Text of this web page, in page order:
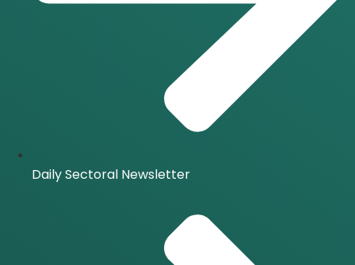
Daily Sectoral Newsletter